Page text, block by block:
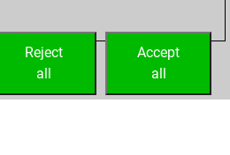
Fritz account
Accept
all
Reject
all